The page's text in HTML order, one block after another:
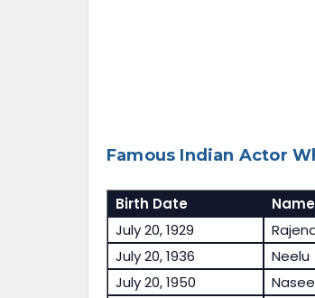
Famous Indian Actor
Birth Date Name
July 20, 1929
July 20, 1936
Neelu
July 20, 1950